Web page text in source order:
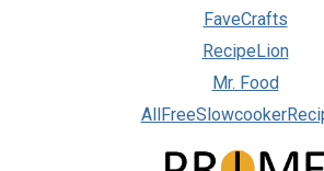
FaveCrafts
RecipeLion
Mr. Food